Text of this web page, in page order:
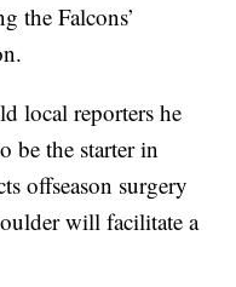
the Falcons’
local reporters he
be the starter in
offseason surgery
will facilitate a